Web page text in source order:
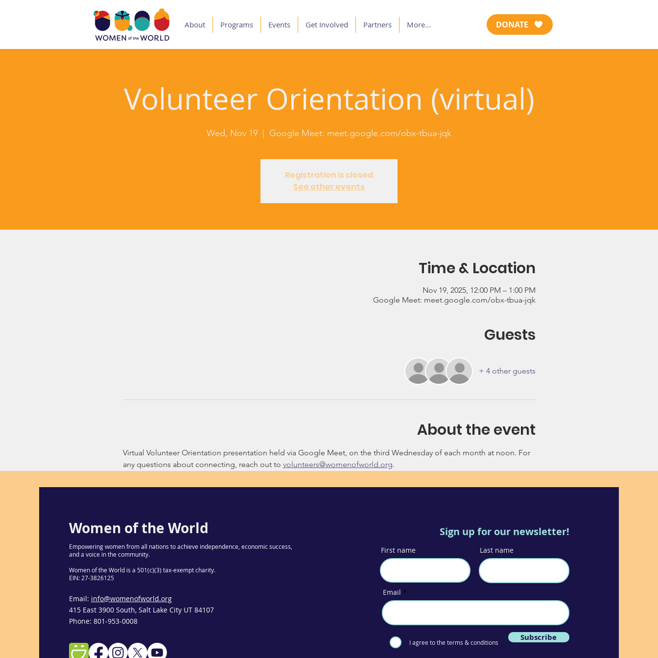
About Programs Events Get Involved Partners More... DONATE
Volunteer Orientation (virtual)
Wed, Nov 19 Google Meet: meet.google.com/obx-tbua-jqk
Registration is closed
See other events
Time & Location
Nov 19, 2025, 12:00 PM – 1:00 PM
Google Meet: meet.google.com/obx-tbua-jqk
Guests
+ 4 other guests
About the event
Virtual Volunteer Orientation presentation held via Google Meet, on the third Wednesday of each month at noon. For
any questions about connecting, reach out to volunteers@womenofworld.org.
Women of the World
Empowering women from all nations to achieve independence, economic success,
and a voice in the community.
Women of the World is a 501(c)(3) tax-exempt charity.
EIN: 27-3826125
Email: info@womenofworld.org
415 East 3900 South, Salt Lake City UT 84107
Phone: 801-953-0008
Sign up for our newsletter!
First name Last name
Email
I agree to the terms & conditions Subscribe